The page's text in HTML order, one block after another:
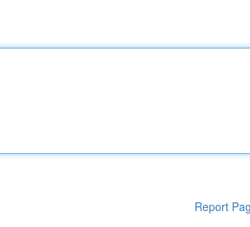
Report